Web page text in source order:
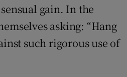
gain. In the
asking: “Hang
such rigorous use of